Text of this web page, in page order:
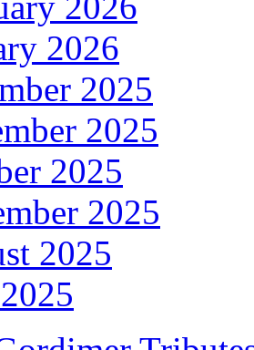
2026
2025
2025
2025
2025
2025